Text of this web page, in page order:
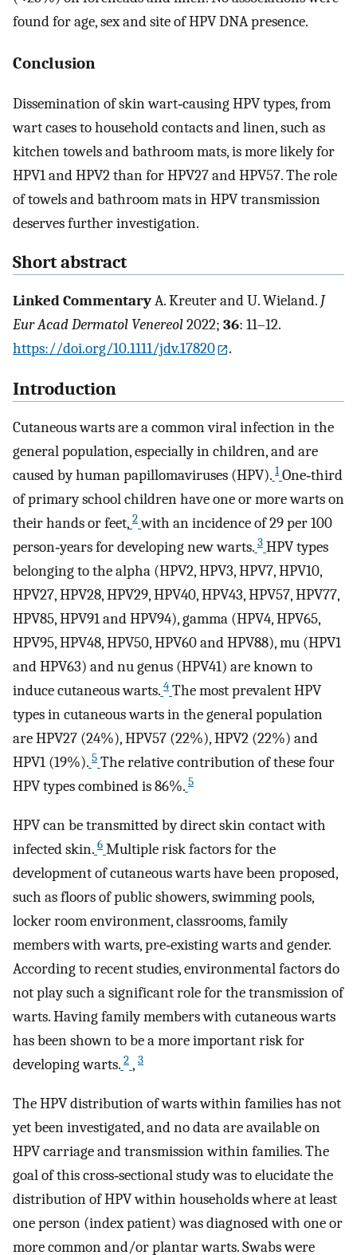
found for age, sex and site of HPV DNA presence.
Conclusion
Dissemination of skin wart‐causing HPV types, from
wart cases to household contacts and linen, such as
kitchen towels and bathroom mats, is more likely for
HPV1 and HPV2 than for HPV27 and HPV57. The role
of towels and bathroom mats in HPV transmission
deserves further investigation.
Short abstract
Linked CommentaryA. Kreuter and U. Wieland. J
Eur Acad Dermatol Venereol2022; 36: 11–12.
https://doi.org/10.1111/jdv.17820
.
Introduction
Cutaneous warts are a common viral infection in the
general population, especially in children, and are
caused by human papillomaviruses (HPV). 1 One‐third
of primary school children have one or more warts on
their hands or feet, 2 with an incidence of 29 per 100
person‐years for developing new warts. 3 HPV types
belonging to the alpha (HPV2, HPV3, HPV7, HPV10,
HPV27, HPV28, HPV29, HPV40, HPV43, HPV57, HPV77,
HPV85, HPV91 and HPV94), gamma (HPV4, HPV65,
HPV95, HPV48, HPV50, HPV60 and HPV88), mu (HPV1
and HPV63) and nu genus (HPV41) are known to
induce cutaneous warts. 4 The most prevalent HPV
types in cutaneous warts in the general population
are HPV27 (24%), HPV57 (22%), HPV2 (22%) and
HPV1 (19%). 5 The relative contribution of these four
HPV types combined is 86%. 5
HPV can be transmitted by direct skin contact with
infected skin. 6 Multiple risk factors for the
development of cutaneous warts have been proposed,
such as floors of public showers, swimming pools,
locker room environment, classrooms, family
members with warts, pre‐existing warts and gender.
According to recent studies, environmental factors do
not play such a significant role for the transmission of
warts. Having family members with cutaneous warts
has been shown to be a more important risk for
developing warts. 2 , 3
The HPV distribution of warts within families has not
yet been investigated, and no data are available on
HPV carriage and transmission within families. The
goal of this cross‐sectional study was to elucidate the
distribution of HPV within households where at least
one person (index patient) was diagnosed with one or
more common and/or plantar warts. Swabs were